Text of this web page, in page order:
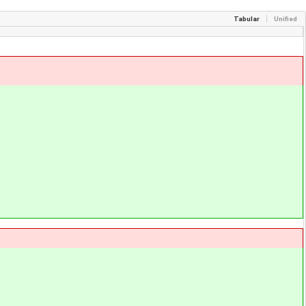
Tabular Unified